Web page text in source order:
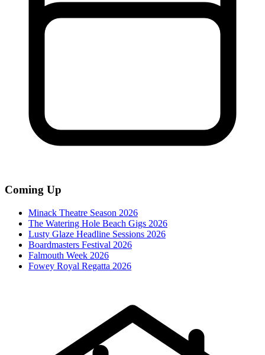
Coming Up
Minack Theatre Season 2026
The Watering Hole Beach Gigs 2026
Lusty Glaze Headline Sessions 2026
Boardmasters Festival 2026
Falmouth Week 2026
Fowey Royal Regatta 2026